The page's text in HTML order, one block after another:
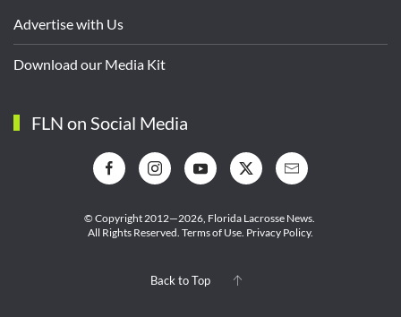
Advertise with Us
Download our Media Kit
FLN on Social Media
© Copyright 2012—2026, Florida Lacrosse News.
All Rights Reserved. Terms of Use Privacy Policy.
Back to Top